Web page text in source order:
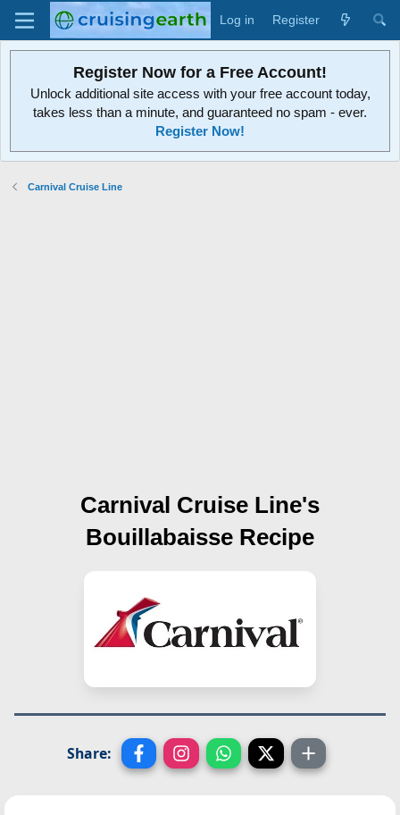
Log in Register
Register Now for a Free Account!
Unlock additional site access with your free account today,
takes less than a minute, and guaranteed no spam - ever.
Register Now!
Carnival Cruise Line
Carnival Cruise Line's
Bouillabaisse Recipe
Share: